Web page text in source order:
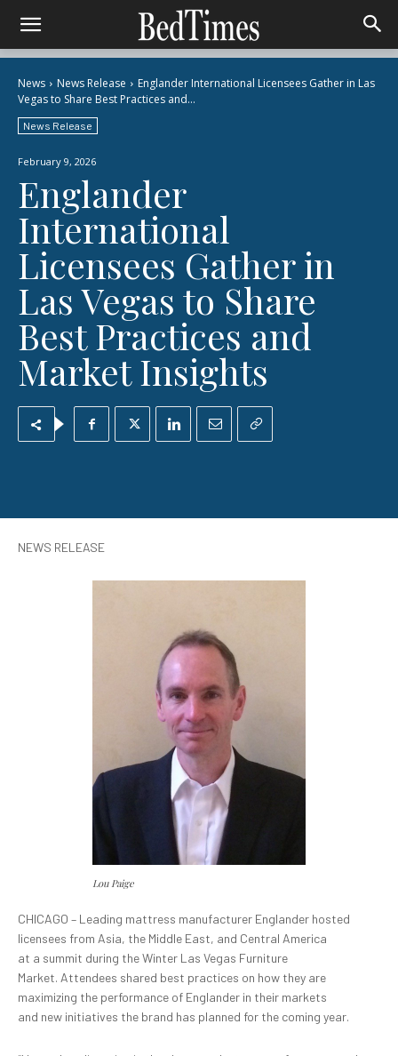
News News Release
Englander International Licensees Gather in Las
Vegas to Share Best Practices and...
News Release
February 9, 2026
Englander
International
Licensees Gather in
Las Vegas to Share
Best Practices and
Market Insights
NEWS RELEASE
Lou Paige
CHICAGO – Leading mattress manufacturer Englander hosted
licensees from Asia, the Middle East, and Central America
at a summit during the Winter Las Vegas Furniture
Market. Attendees shared best practices on how they are
maximizing the performance of Englander in their markets
and new initiatives the brand has planned for the coming year.